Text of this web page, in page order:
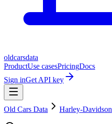
oldcarsdata
ProductUse casesPricingDocs
Sign inGet API key
Old Cars Data Harley-Davidson